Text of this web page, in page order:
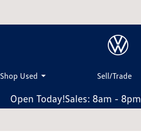
Shop Used Sell/Trade
Open Today!Sales: 8am - 8pm